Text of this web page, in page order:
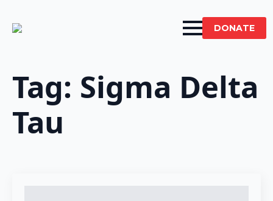
DONATE
Tag: Sigma Delta
Tau